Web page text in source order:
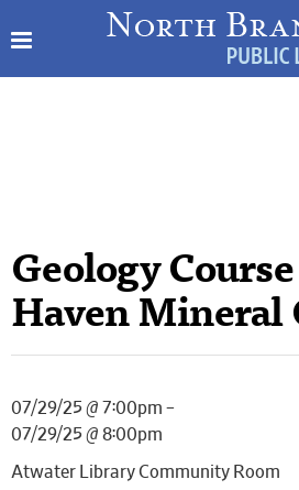
Geology
Haven Mineral
07/29/25 @ 7:00pm –
07/29/25 @ 8:00pm
Atwater Library Community Room